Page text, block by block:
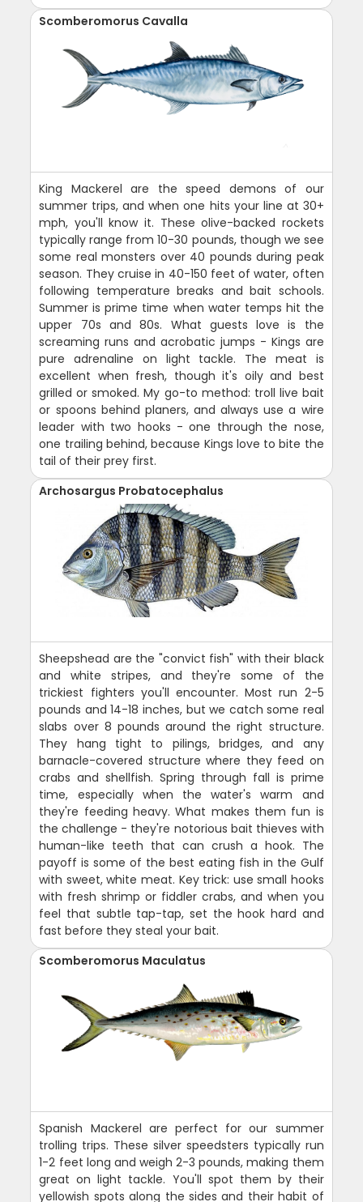
Scomberomorus Cavalla
King Mackerel are the speed demons of our
summer trips, and when one hits your line at 30+
mph, you'll know it. These olive-backed rockets
typically range from 10-30 pounds, though we see
some real monsters over 40 pounds during peak
season. They cruise in 40-150 feet of water, often
following temperature breaks and bait schools.
Summer is prime time when water temps hit the
upper 70s and 80s. What guests love is the
screaming runs and acrobatic jumps - Kings are
pure adrenaline on light tackle. The meat is
excellent when fresh, though it's oily and best
grilled or smoked. My go-to method: troll live bait
or spoons behind planers, and always use a wire
leader with two hooks - one through the nose,
one trailing behind, because Kings love to bite the
tail of their prey first.
Archosargus Probatocephalus
Sheepshead are the "convict fish" with their black
and white stripes, and they're some of the
trickiest fighters you'll encounter. Most run 2-5
pounds and 14-18 inches, but we catch some real
slabs over 8 pounds around the right structure.
They hang tight to pilings, bridges, and any
barnacle-covered structure where they feed on
crabs and shellfish. Spring through fall is prime
time, especially when the water's warm and
they're feeding heavy. What makes them fun is
the challenge - they're notorious bait thieves with
human-like teeth that can crush a hook. The
payoff is some of the best eating fish in the Gulf
with sweet, white meat. Key trick: use small hooks
with fresh shrimp or fiddler crabs, and when you
feel that subtle tap-tap, set the hook hard and
fast before they steal your bait.
Scomberomorus Maculatus
Spanish Mackerel are perfect for our summer
trolling trips. These silver speedsters typically run
1-2 feet long and weigh 2-3 pounds, making them
great on light tackle. You'll spot them by their
yellowish spots along the sides and their habit of